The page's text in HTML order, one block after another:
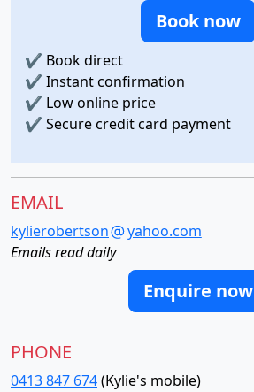
Book now
✔ Book direct
✔ Instant confirmation
✔ Low online price
✔ Secure credit card payment
EMAIL
kylierobertson
yahoo.com
Emails read daily
Enquire now
PHONE
0413 847 674(Kylie's mobile)